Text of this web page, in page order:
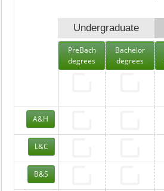
Undergraduate
PreBach
degrees
Bachelor
degrees
A&H
L&C
B&S